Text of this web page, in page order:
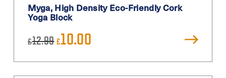
Myga, High Density Eco-Friendly Cork
Yoga Block
£12.99 Original
price
£12.99.
£10.00
£10.00.